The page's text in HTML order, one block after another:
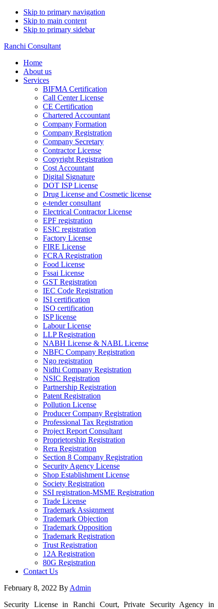
Skip to primary navigation
Skip to main content
Skip to primary sidebar
Ranchi Consultant
Home
About us
Services
BIFMA Certification
Call Center License
CE Certification
Chartered Accountant
Company Formation
Company Registration
Company Secretary
Contractor License
Copyright Registration
Cost Accountant
Digital Signature
DOT ISP License
Drug License and Cosmetic license
e-tender consultant
Electrical Contractor License
EPF registration
ESIC registration
Factory License
FIRE License
FCRA Registration
Food License
Fssai License
GST Registration
IEC Code Registration
ISI certification
ISO certification
ISP license
Labour License
LLP Registration
NABH License & NABL License
NBFC Company Registration
Ngo registration
Nidhi Company Registration
NSIC Registration
Partnership Registration
Patent Registration
Pollution License
Producer Company Registration
Professional Tax Registration
Project Report Consultant
Proprietorship Registration
Rera Registration
Section 8 Company Registration
Security Agency License
Shop Establishment License
Society Registration
SSI registration-MSME Registration
Trade License
Trademark Assignment
Trademark Objection
Trademark Opposition
Trademark Registration
Trust Registration
12A Registration
80G Registration
Contact Us
February 8, 2022 By Admin
Security License in Ranchi Court, Private Security Agency in